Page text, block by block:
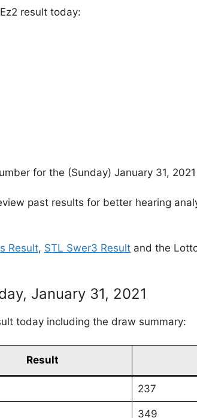
result today:
for the (Sunday) January 31,
past results for better hearing
Result, STL Swer3 Result and the
January 31, 2021
today including the draw summary:
Result
237
349